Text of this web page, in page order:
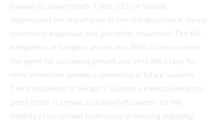
expand its player reach. Tobin, CEO of Seraph,
emphasized the importance of this collaboration in driving
community expansion and gameplay innovation. The full
integration of Seraph's assets into BNB Chain positions
the game for sustained growth and sets the stage for
more immersive gaming experiences in future seasons.
The implications of Seraph's success extend beyond the
game itself. It serves as a proof of concept for the
viability of blockchain technology in creating engaging,